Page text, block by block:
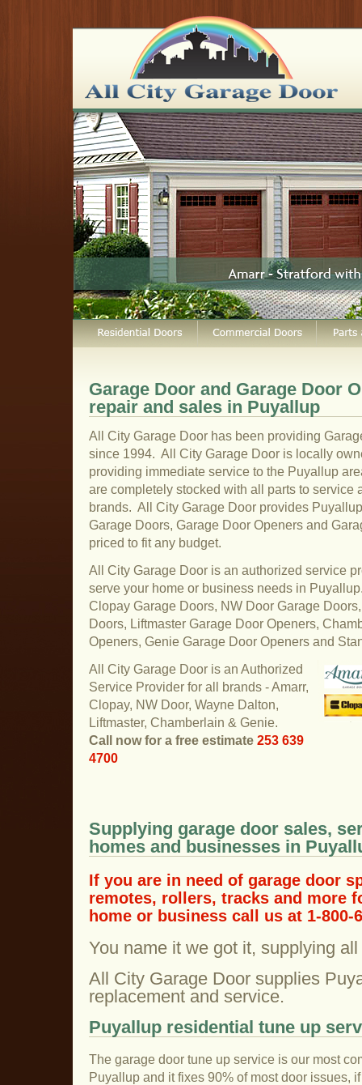
Garage Door and Garage Door
repair and sales in Puyallup
All City Garage Door has been providing
since 1994. All City Garage Door is locally
providing immediate service to the Puyallup
are completely stocked with all parts to service
brands. All City Garage Door provides
Garage Doors, Garage Door Openers and
priced to fit any budget.
All City Garage Door is an authorized service
serve your home or business needs in
Clopay Garage Doors, NW Door Garage
Doors, Liftmaster Garage Door Openers,
Openers, Genie Garage Door Openers and
All City Garage Door is an Authorized
Service Provider for all brands - Amarr,
Clopay, NW Door, Wayne Dalton,
Liftmaster, Chamberlain & Genie.
Call now for a free estimate 253 639
4700
Supplying garage door sales,
homes and businesses in
If you are in need of garage door
remotes, rollers, tracks and more
home or business call us at 1-800-
You name it we got it, supplying
All City Garage Door supplies
replacement and service.
Puyallup residential tune up
The garage door tune up service is our most
Puyallup and it fixes 90% of most door issues,